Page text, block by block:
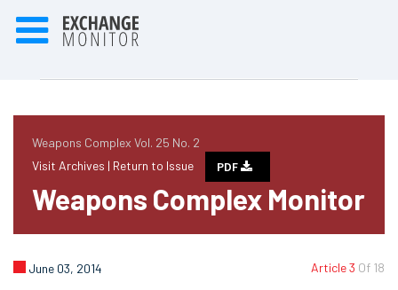
Weapons Complex Vol. 25 No. 2
Visit Archives | Return to Issue PDF
Weapons Complex Monitor
Article 3 Of 18
June 03, 2014